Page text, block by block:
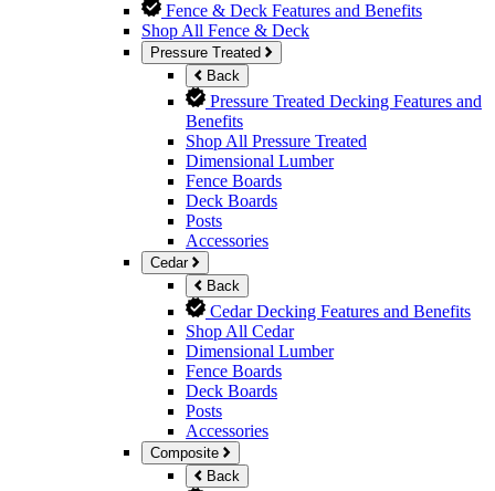
Fence & Deck Features and Benefits
Shop All Fence & Deck
Pressure Treated
Back
Pressure Treated Decking Features and
Benefits
Shop All Pressure Treated
Dimensional Lumber
Fence Boards
Deck Boards
Posts
Accessories
Cedar
Back
Cedar Decking Features and Benefits
Shop All Cedar
Dimensional Lumber
Fence Boards
Deck Boards
Posts
Accessories
Composite
Back